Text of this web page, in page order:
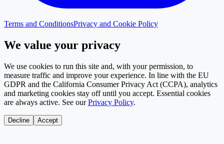
Terms and ConditionsPrivacy and Cookie Policy
We value your privacy
We use cookies to run this site and, with your permission, to
measure traffic and improve your experience. In line with the EU
GDPR and the California Consumer Privacy Act (CCPA), analytics
and marketing cookies stay off until you accept. Essential cookies
are always active. See our Privacy Policy.
Decline Accept